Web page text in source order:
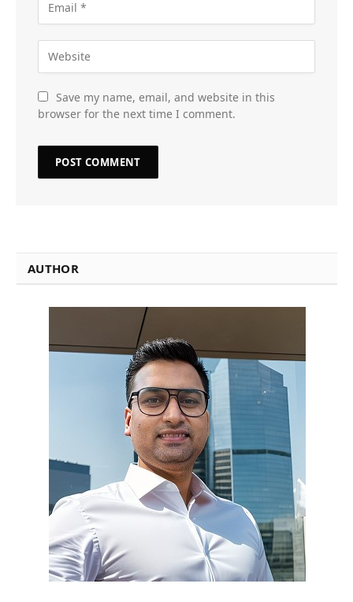
Save my name, email, and website in this
browser for the next time I comment.
AUTHOR